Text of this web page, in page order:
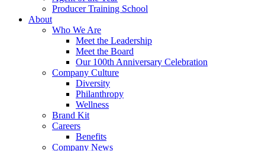
Producer Training School
About
Who We Are
Meet the Leadership
Meet the Board
Our 100th Anniversary Celebration
Company Culture
Diversity
Philanthropy
Wellness
Brand Kit
Careers
Benefits
Company News